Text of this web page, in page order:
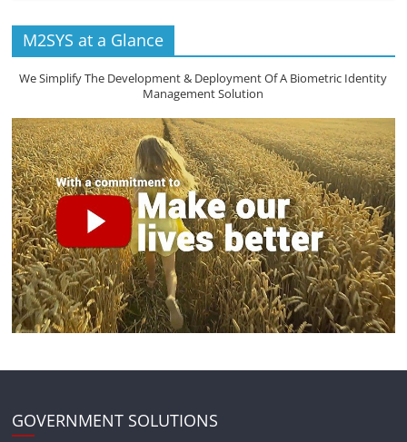
M2SYS at a Glance
We Simplify The Development & Deployment Of A Biometric Identity
Management Solution
GOVERNMENT SOLUTIONS